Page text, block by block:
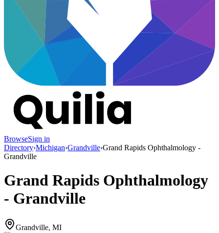
BrowseSign in
Directory›Michigan›Grandville›Grand Rapids Ophthalmology -
Grandville
Grand Rapids Ophthalmology
- Grandville
Grandville, MI